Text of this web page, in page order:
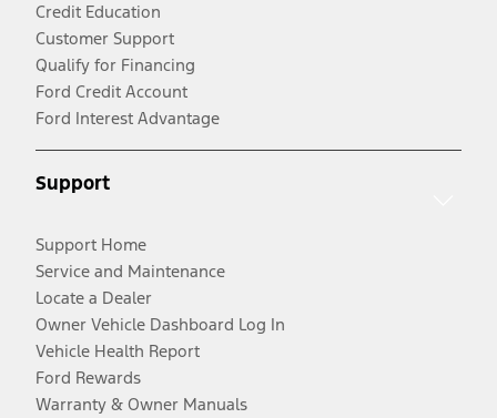
Credit Education
Customer Support
Qualify for Financing
Ford Credit Account
Ford Interest Advantage
Support
Support Home
Service and Maintenance
Locate a Dealer
Owner Vehicle Dashboard Log In
Vehicle Health Report
Ford Rewards
Warranty & Owner Manuals